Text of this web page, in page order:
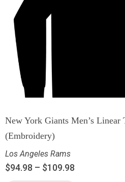
New York Giants Men’s Linear
(Embroidery)
Los Angeles Rams
$94.98 – $109.98